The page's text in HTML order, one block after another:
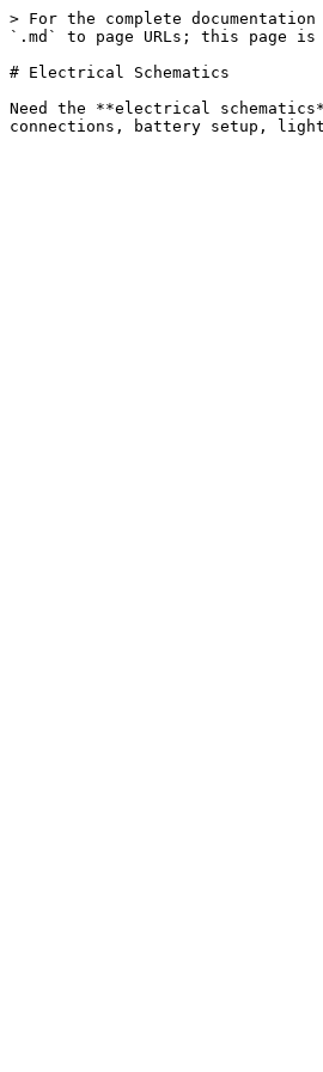
> For the complete
`.md` to page URLs; this page is
# Electrical Schematics
Need the **electrical